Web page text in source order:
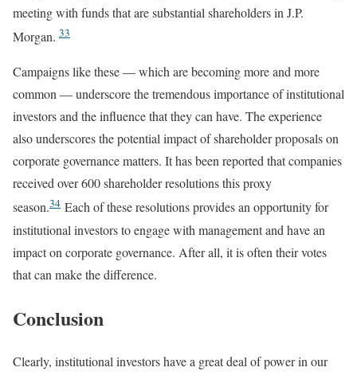
meeting with funds that are substantial shareholders in J.P.
Morgan. 33
Campaigns like these — which are becoming more and more
common — underscore the tremendous importance of institutional
investors and the influence that they can have. The experience
also underscores the potential impact of shareholder proposals on
corporate governance matters. It has been reported that companies
received over 600 shareholder resolutions this proxy
season.34 Each of these resolutions provides an opportunity for
institutional investors to engage with management and have an
impact on corporate governance. After all, it is often their votes
that can make the difference.
Conclusion
Clearly, institutional investors have a great deal of power in our